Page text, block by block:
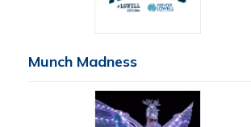
Munch Madness